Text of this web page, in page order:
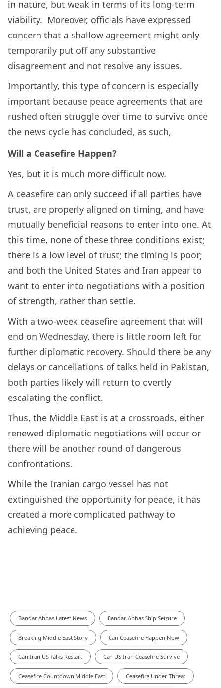
in nature, but weak in terms of its long-term
viability. Moreover, officials have expressed
concern that a shallow agreement might only
temporarily put off any substantive
disagreement and not resolve any issues.
Importantly, this type of concern is especially
important because peace agreements that are
rushed often struggle over time to survive once
the news cycle has concluded, as such,
Will a Ceasefire Happen?
Yes, but it is much more difficult now.
A ceasefire can only succeed if all parties have
trust, are properly aligned on timing, and have
mutually beneficial reasons to enter into one. At
this time, none of these three conditions exist;
there is a low level of trust; the timing is poor;
and both the United States and Iran appear to
want to enter into negotiations with a position
of strength, rather than settle.
With a two-week ceasefire agreement that will
end on Wednesday, there is little room left for
further diplomatic recovery. Should there be any
delays or cancellations of talks held in Pakistan,
both parties likely will return to overtly
escalating the conflict.
Thus, the Middle East is at a crossroads, either
renewed diplomatic negotiations will occur or
there will be another round of dangerous
confrontations.
While the Iranian cargo vessel has not
extinguished the opportunity for peace, it has
created a more complicated pathway to
achieving peace.
Bandar Abbas Latest News Bandar Abbas Ship Seizure
Breaking Middle East Story Can Ceasefire Happen Now
Can Iran US Talks Restart Can US Iran Ceasefire Survive
Ceasefire Countdown Middle East Ceasefire Under Threat